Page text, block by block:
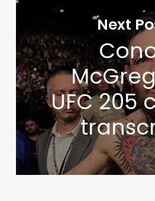
Next
UFC 205